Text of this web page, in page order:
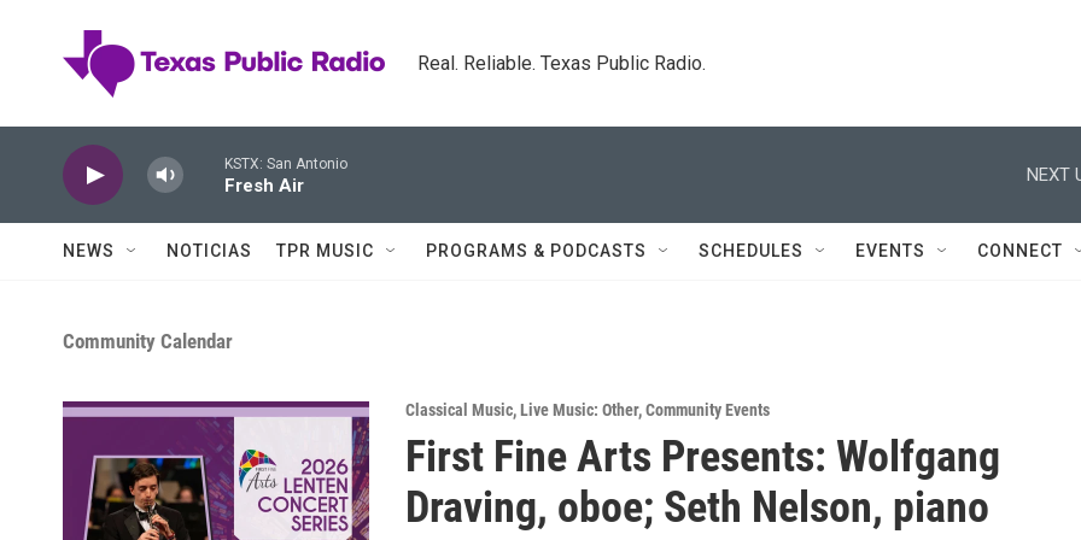
Real. Reliable. Texas Public Radio.
KSTX: San Antonio
Fresh Air
NEXT
NEWS NOTICIAS TPR MUSIC PROGRAMS & PODCASTS SCHEDULES EVENTS CONNECT
Community Calendar
Classical Music,Live Music: Other,Community Events
First Fine Arts Presents: Wolfgang
Draving, oboe; Seth Nelson, piano